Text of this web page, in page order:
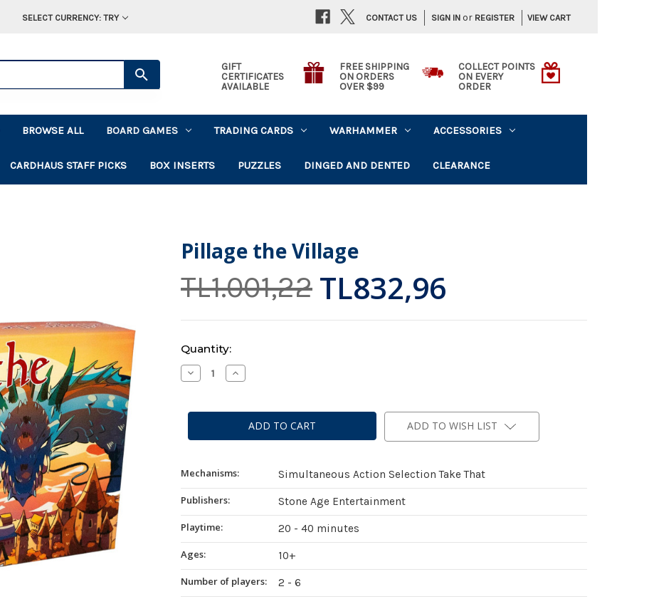
SELECT CURRENCY: TRY SIGN IN or REGISTER VIEW CART
CONTACT US
GIFT
CERTIFICATES
AVAILABLE
FREE SHIPPING
ON ORDERS
OVER $99
COLLECT POINTS
ON EVERY
ORDER
BROWSE ALL BOARD GAMES TRADING CARDS WARHAMMER ACCESSORIES
CARDHAUS STAFF PICKS BOX INSERTS PUZZLES DINGED AND DENTED CLEARANCE
Pillage the Village
TL1.001,22 TL832,96
Current
Stock:
Quantity:
Decrease
Quantity
the
Increase
Quantity
the
Village ADD TO WISH LIST
Mechanisms:
Simultaneous Action Selection Take That
Publishers:
Stone Age Entertainment
Playtime:
20 - 40 minutes
Ages:
10+
Number of players:
2 - 6